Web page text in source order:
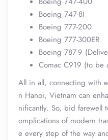
Boeing 747-8I
Boeing 777-200
Boeing 777-300ER
Boeing 787-9
Comac C919 (to be
All in all, connecting with
n Hanoi, Vietnam can
nificantly. So, bid farewell
omplications of modern
e every step of the way